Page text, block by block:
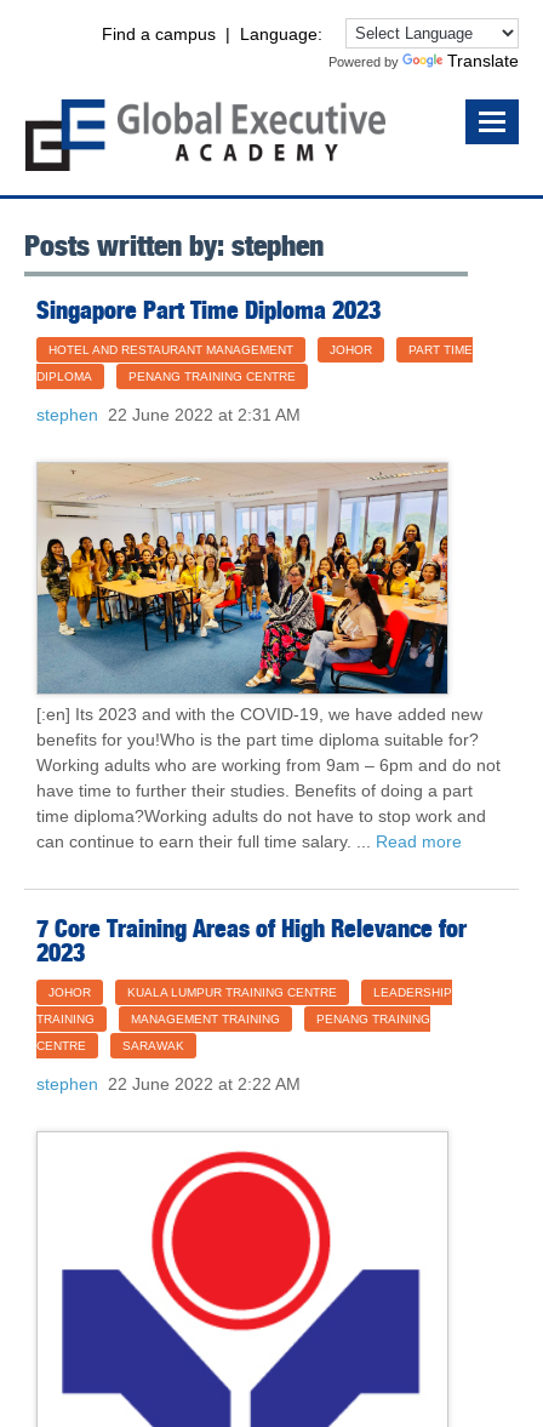
Powered by Translate
Find a campus | Language:
Posts written by: stephen
Singapore Part Time Diploma 2023
HOTEL AND RESTAURANT MANAGEMENT JOHOR
PART TIME
DIPLOMA
PENANG TRAINING CENTRE
stephen 22 June 2022 at 2:31 AM
[:en] Its 2023 and with the COVID-19, we have added new
benefits for you!Who is the part time diploma suitable for?
Working adults who are working from 9am – 6pm and do not
have time to further their studies. Benefits of doing a part
time diploma?Working adults do not have to stop work and
can continue to earn their full time salary. ... Read more
7 Core Training Areas of High Relevance for
2023
JOHOR KUALA LUMPUR TRAINING CENTRE
LEADERSHIP
TRAINING
MANAGEMENT TRAINING
PENANG TRAINING
CENTRE
SARAWAK
stephen 22 June 2022 at 2:22 AM